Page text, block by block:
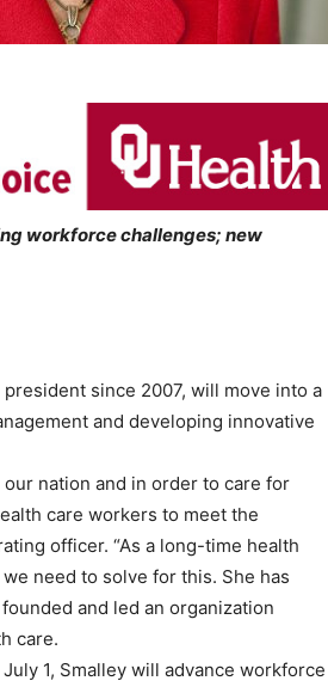
workforce challenges; new
since 2007, will move into a
and developing innovative
nation and in order to care for
care workers to meet the
officer. “As a long-time health
need to solve for this. She has
and led an organization
care.
1, Smalley will advance workforce